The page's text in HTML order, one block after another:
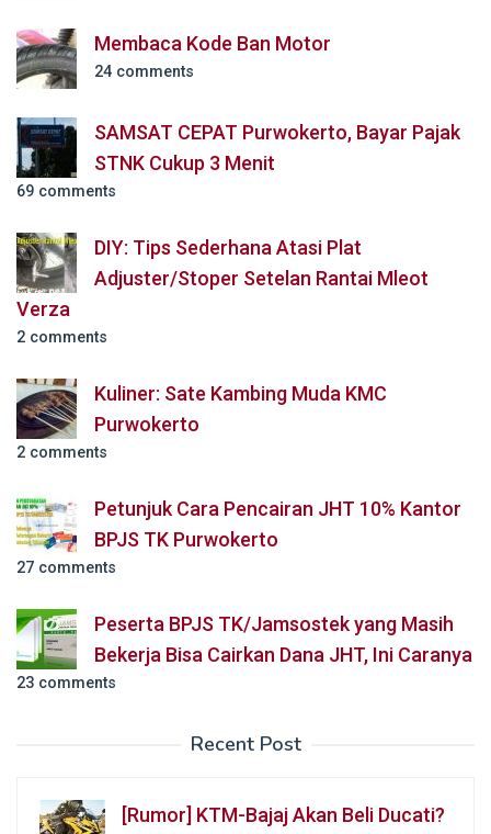
Membaca Kode Ban Motor
24 comments
SAMSAT CEPAT Purwokerto, Bayar Pajak
STNK Cukup 3 Menit
69 comments
DIY: Tips Sederhana Atasi Plat
Adjuster/Stoper Setelan Rantai Mleot
Verza
2 comments
Kuliner: Sate Kambing Muda KMC
Purwokerto
2 comments
Petunjuk Cara Pencairan JHT 10% Kantor
BPJS TK Purwokerto
27 comments
Peserta BPJS TK/Jamsostek yang Masih
Bekerja Bisa Cairkan Dana JHT, Ini Caranya
23 comments
Recent Post
[Rumor] KTM-Bajaj Akan Beli Ducati?